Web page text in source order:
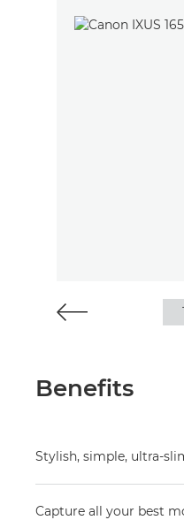
Benefits
Stylish, simple, ultra-
Capture all your best